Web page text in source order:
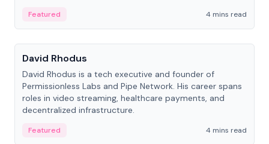
Featured
4 mins read
People
David Rhodus
David Rhodus is a tech executive and founder of
Permissionless Labs and Pipe Network. His career spans
roles in video streaming, healthcare payments, and
decentralized infrastructure.
Featured 4 mins read